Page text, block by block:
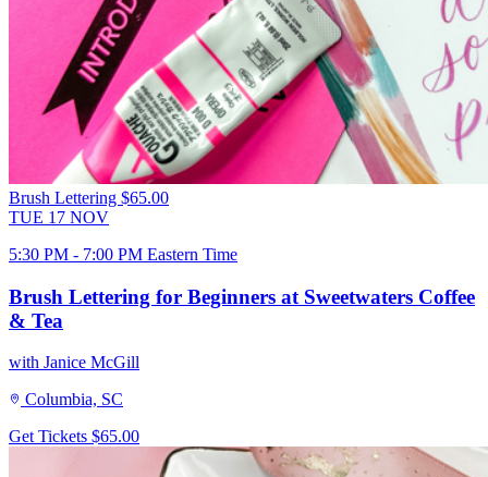
Brush Lettering $65.00
TUE 17 NOV
5:30 PM - 7:00 PM Eastern Time
Brush Lettering for Beginners at Sweetwaters Coffee
& Tea
with Janice McGill
Columbia, SC
Get Tickets $65.00